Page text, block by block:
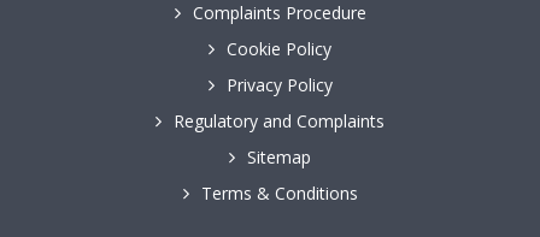
Complaints Procedure
Cookie Policy
Privacy Policy
Regulatory and Complaints
Sitemap
Terms & Conditions